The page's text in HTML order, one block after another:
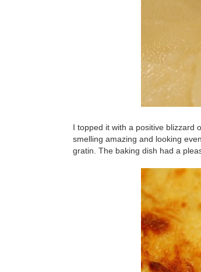
I topped it with a positive blizzard
smelling amazing and looking
gratin. The baking dish had a